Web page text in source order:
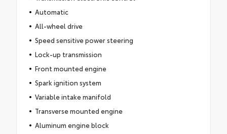
Automatic
All-wheel drive
Speed sensitive power steering
Lock-up transmission
Front mounted engine
Spark ignition system
Variable intake manifold
Transverse mounted engine
Aluminum engine block